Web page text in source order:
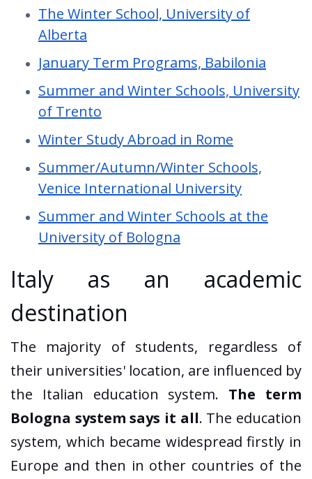
The Winter School, University of
Alberta
January Term Programs, Babilonia
Summer and Winter Schools, University
of Trento
Winter Study Abroad in Rome
Summer/Autumn/Winter Schools,
Venice International University
Summer and Winter Schools at the
University of Bologna
Italy as an academic
destination
The majority of students, regardless of
their universities' location, are influenced by
the Italian education system. The term
Bologna system says it all. The education
system, which became widespread firstly in
Europe and then in other countries of the